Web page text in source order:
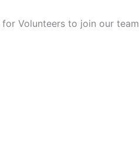
Volunteers to join our team